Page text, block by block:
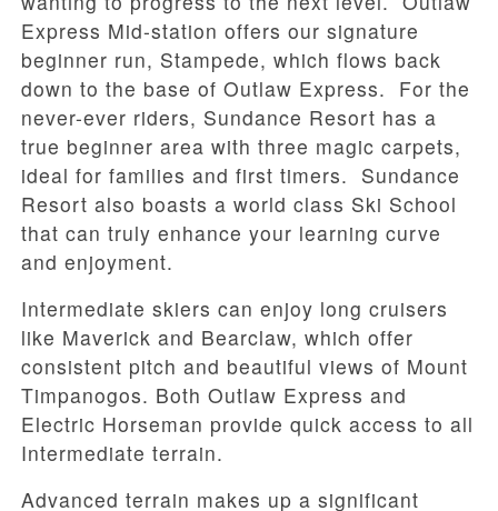
Express Mid-station offers our signature
beginner run, Stampede, which flows back
down to the base of Outlaw Express. For the
never-ever riders, Sundance Resort has a
true beginner area with three magic carpets,
ideal for families and first timers. Sundance
Resort also boasts a world class Ski School
that can truly enhance your learning curve
and enjoyment.
Intermediate skiers can enjoy long cruisers
like Maverick and Bearclaw, which offer
consistent pitch and beautiful views of Mount
Timpanogos. Both Outlaw Express and
Electric Horseman provide quick access to all
Intermediate terrain.
Advanced terrain makes up a significant